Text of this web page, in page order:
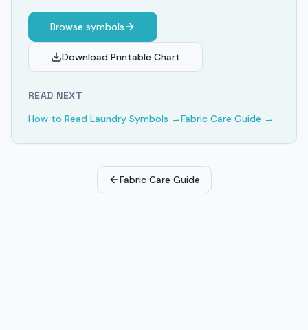
Browse symbols
Download Printable Chart
READ NEXT
How to Read Laundry Symbols →Fabric Care Guide →
Fabric Care Guide